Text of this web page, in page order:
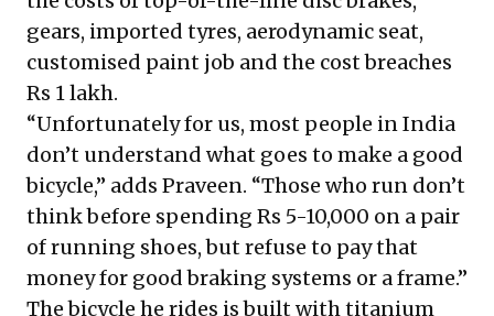
gears, imported tyres, aerodynamic seat,
customised paint job and the cost breaches
Rs 1 lakh.
“Unfortunately for us, most people in India
don’t understand what goes to make a good
bicycle,” adds Praveen. “Those who run don’t
think before spending Rs 5-10,000 on a pair
of running shoes, but refuse to pay that
money for good braking systems or a frame.”
The bicycle he rides is built with titanium